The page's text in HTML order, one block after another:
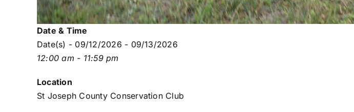
Date & Time
Date(s) - 09/12/2026 - 09/13/2026
12:00 am - 11:59 pm
Location
St Joseph County Conservation Club